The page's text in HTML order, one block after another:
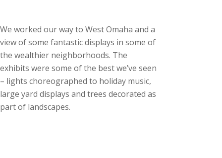
We worked our way to West Omaha and a
view of some fantastic displays in some of
the wealthier neighborhoods. The
exhibits were some of the best we’ve seen
– lights choreographed to holiday music,
large yard displays and trees decorated as
part of landscapes.